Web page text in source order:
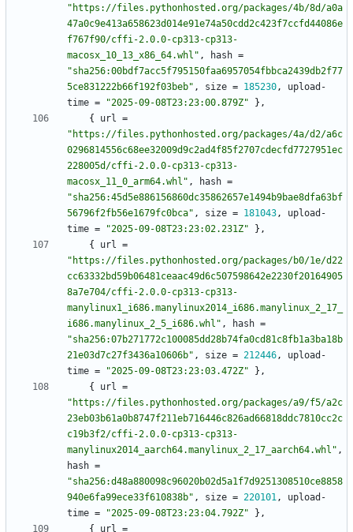
"https://files.pythonhosted.org/packages/4b/8d/a0a
47a0c9e413a658623d014e91e74a50cdd2c423f7ccfd44086e
f767f90/cffi-2.0.0-cp313-cp313-
macosx_10_13_x86_64.whl" , hash =
"sha256:00bdf7acc5f795150faa6957054fbbca2439db2f77
5ce831222b66f192f03beb" , size = 185230,
upload-
time = "2025-09-08T23:23:00.879Z" } ,
{
url =
"https://files.pythonhosted.org/packages/4a/d2/a6c
0296814556c68ee32009d9c2ad4f85f2707cdecfd7727951ec
228005d/cffi-2.0.0-cp313-cp313-
macosx_11_0_arm64.whl" , hash =
"sha256:45d5e886156860dc35862657e1494b9bae8dfa63bf
56796f2fb56e1679fc0bca" , size = 181043,
upload-
time = "2025-09-08T23:23:02.231Z" } ,
{
url =
"https://files.pythonhosted.org/packages/b0/1e/d22
cc63332bd59b06481ceaac49d6c507598642e2230f20164905
8a7e704/cffi-2.0.0-cp313-cp313-
manylinux1_i686.manylinux2014_i686.manylinux_2_17_
i686.manylinux_2_5_i686.whl" , hash =
"sha256:07b271772c100085dd28b74fa0cd81c8fb1a3ba18b
21e03d7c27f3436a10606b" , size = 212446,
upload-
time = "2025-09-08T23:23:03.472Z" } ,
{
url =
"https://files.pythonhosted.org/packages/a9/f5/a2c
23eb03b61a0b8747f211eb716446c826ad66818ddc7810cc2c
c19b3f2/cffi-2.0.0-cp313-cp313-
manylinux2014_aarch64.manylinux_2_17_aarch64.whl" ,
hash =
"sha256:d48a880098c96020b02d5a1f7d9251308510ce8858
940e6fa99ece33f610838b" , size = 220101,
upload-
time = "2025-09-08T23:23:04.792Z" } ,
{
url =